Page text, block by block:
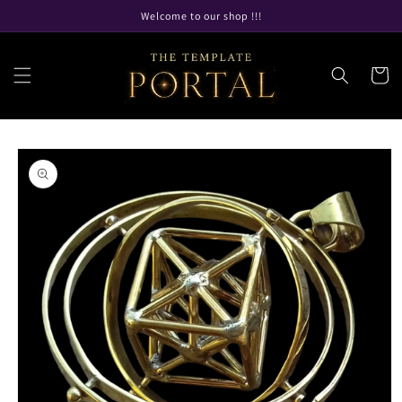
content
Welcome to our shop !!!
Cart
Skip to
product
information